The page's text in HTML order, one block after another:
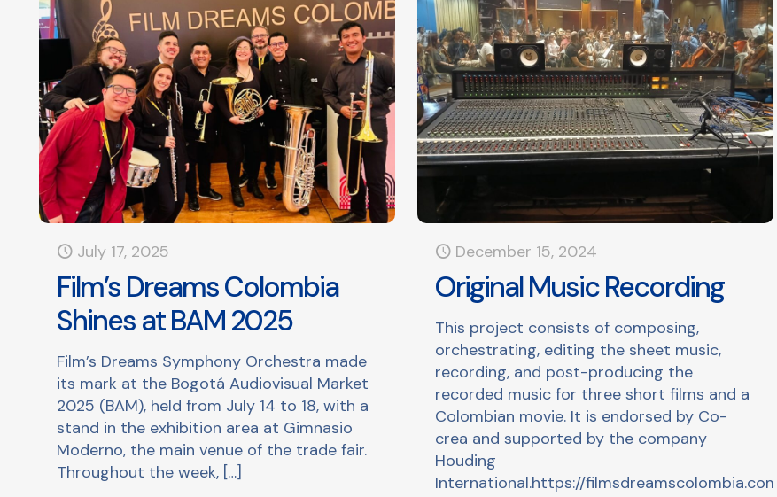
July 17, 2025
Film’s Dreams Colombia
Shines at BAM 2025
Film’s Dreams Symphony Orchestra made
its mark at the Bogotá Audiovisual Market
2025 (BAM), held from July 14 to 18, with a
stand in the exhibition area at Gimnasio
Moderno, the main venue of the trade fair.
Throughout the week, […]
December 15, 2024
Original Music Recording
This project consists of composing,
orchestrating, editing the sheet music,
recording, and post-producing the
recorded music for three short films and a
Colombian movie. It is endorsed by Co-
crea and supported by the company
Houding
International.https://filmsdreamscolombia.com/